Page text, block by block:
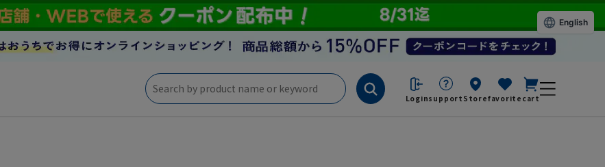
Loginsupport Storefavorite cart
English